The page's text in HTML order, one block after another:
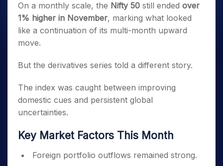
On a monthly scale, the Nifty 50 still ended over
1% higher in November, marking what looked
like a continuation of its multi-month upward
move.
But the derivatives series told a different story.
The index was caught between improving
domestic cues and persistent global
uncertainties.
Key Market Factors This Month
Foreign portfolio outflows remained strong.